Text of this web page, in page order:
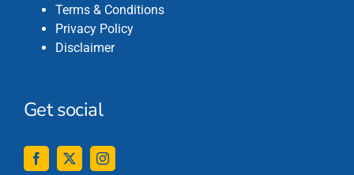
Terms & Conditions
Privacy Policy
Disclaimer
Get social